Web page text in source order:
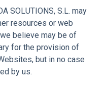
SOLUTIONS, S.L. may
resources or web
believe may be of
for the provision of
but in no case
by us.